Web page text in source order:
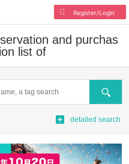
Register/Login
and purchas
list of
Search
detailed search